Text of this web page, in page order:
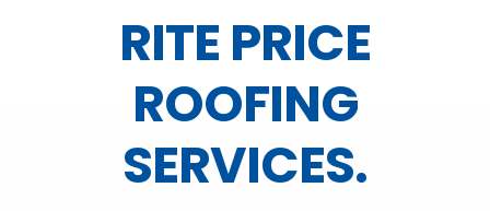
RITE PRICE
ROOFING
SERVICES.